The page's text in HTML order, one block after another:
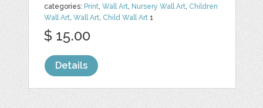
categories: Print,Wall Art, Nursery Wall Art, Children
Wall Art,Wall Art, Child Wall Art 1
$ 15.00
Details